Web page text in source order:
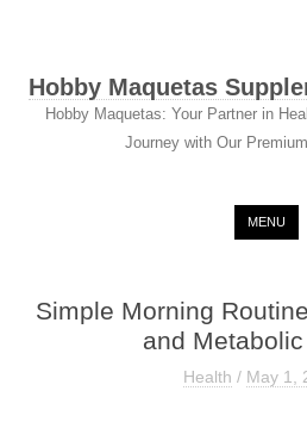
Hobby Maquetas
Hobby Maquetas: Your Partner in
Journey with Our
MENU
Simple Morning
and
Health / May 1,